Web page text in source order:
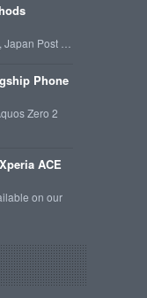
Post …
Phone
Zero 2
ACE
on our